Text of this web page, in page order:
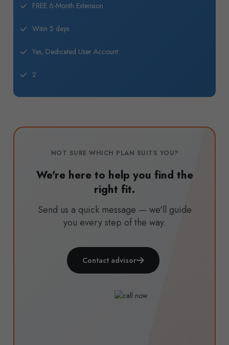
FREE 6-Month Extension
Witin 5 days
Yes, Dedicated User Account
2
NOT SURE WHICH PLAN SUITS YOU?
We're here to help you find the
right fit.
Send us a quick message — we'll guide
you every step of the way.
Contact advisor